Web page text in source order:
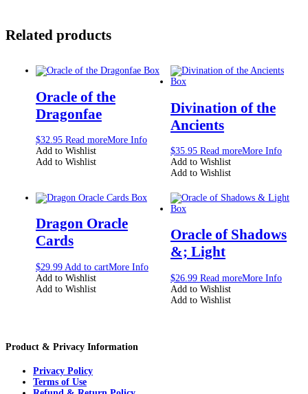
Related products
Oracle of the
Dragonfae
$32.95 Read moreMore Info
Add to Wishlist
Add to Wishlist
Divination of the
Ancients
$35.95 Read moreMore Info
Add to Wishlist
Add to Wishlist
Dragon Oracle
Cards
$29.99 Add to cartMore Info
Add to Wishlist
Add to Wishlist
Oracle of Shadows
&; Light
$26.99 Read moreMore Info
Add to Wishlist
Add to Wishlist
Product & Privacy Information
Privacy Policy
Terms of Use